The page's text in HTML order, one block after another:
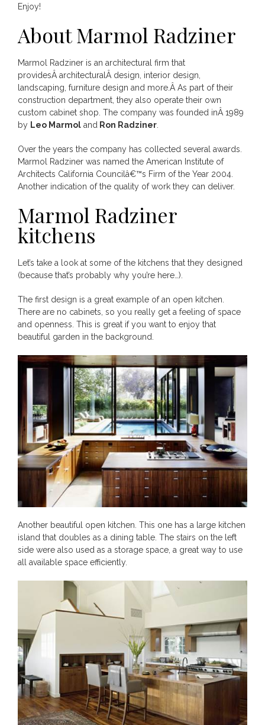
Enjoy!
About Marmol Radziner
Marmol Radziner is an architectural firm that
providesÂ architecturalÂ design, interior design,
landscaping, furniture design and more.Â As part of their
construction department, they also operate their own
custom cabinet shop. The company was founded inÂ 1989
by Leo Marmol and Ron Radziner.
Over the years the company has collected several awards.
Marmol Radziner was named the American Institute of
Architects California Councilâ€™s Firm of the Year 2004.
Another indication of the quality of work they can deliver.
Marmol Radziner
kitchens
Let’s take a look at some of the kitchens that they designed
(because that’s probably why you’re here…).
The first design is a great example of an open kitchen.
There are no cabinets, so you really get a feeling of space
and openness. This is great if you want to enjoy that
beautiful garden in the background.
Another beautiful open kitchen. This one has a large kitchen
island that doubles as a dining table. The stairs on the left
side were also used as a storage space, a great way to use
all available space efficiently.